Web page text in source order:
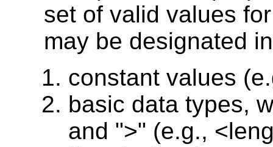
set of valid values
may be designated
constant values
basic data types,
and ">" (e.g.,